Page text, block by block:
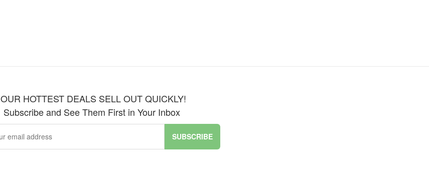
OUR HOTTEST DEALS SELL OUT QUICKLY!
Subscribe and See Them First in Your Inbox
SUBSCRIBE